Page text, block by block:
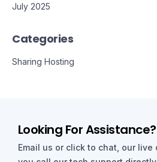
July 2025
Categories
Sharing Hosting
Looking For Assistance?
Email us or click to chat, our